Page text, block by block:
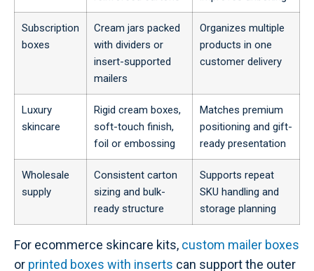
Subscription
boxes
Cream jars packed
with dividers or
insert-supported
mailers
Organizes multiple
products in one
customer delivery
Luxury
skincare
Rigid cream boxes,
soft-touch finish,
foil or embossing
Matches premium
positioning and gift-
ready presentation
Wholesale
supply
Consistent carton
sizing and bulk-
ready structure
Supports repeat
SKU handling and
storage planning
For ecommerce skincare kits, custom mailer boxes
or printed boxes with inserts can support the outer